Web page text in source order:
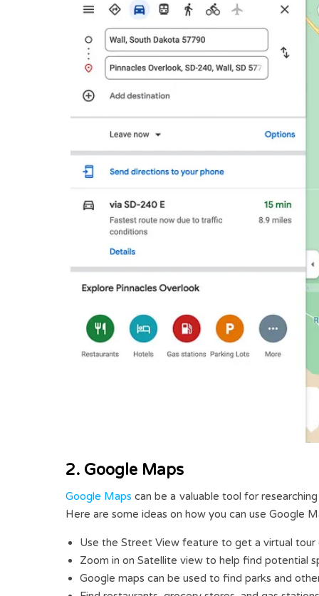
2. Google Maps
Google Maps can be a valuable tool for
Here are some ideas on how you can use Google
Use the Street View feature to get a virtual
Zoom in on Satellite view to help find potential
Google maps can be used to find parks and